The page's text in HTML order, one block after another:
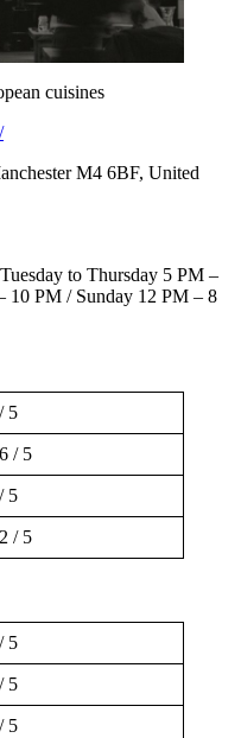
cuisines
M4 6BF, United
to Thursday 5 PM –
10 PM / Sunday 12 PM – 8
5
/ 5
5
/ 5
5
5
5